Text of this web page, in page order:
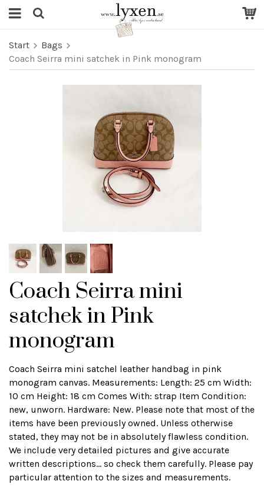
Start
Bags
Coach Seirra mini satchek in Pink monogram
Coach Seirra mini
satchek in Pink
monogram
Coach Seirra mini satchel leather handbag in pink
monogram canvas. Measurements: Length: 25 cm Width:
10 cm Height: 18 cm Comes With: strap Item Condition:
new, unworn. Hardware: New. Please note that most of the
items have been previously owned. Unless otherwise
stated, they may not be in absolutely flawless condition.
We include very detailed pictures and give accurate
written descriptions... so check them carefully. Please pay
particular attention to the sizes and measurements.